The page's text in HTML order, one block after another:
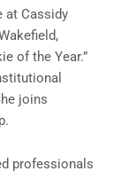
at Cassidy
of the Year.”
joins
professionals